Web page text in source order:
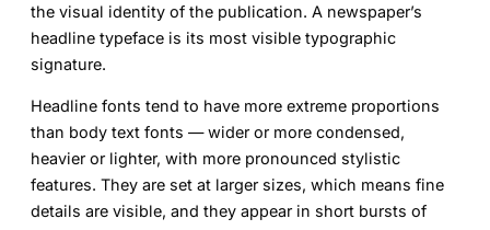
the visual identity of the publication. A newspaper’s
headline typeface is its most visible typographic
signature.
Headline fonts tend to have more extreme proportions
than body text fonts — wider or more condensed,
heavier or lighter, with more pronounced stylistic
features. They are set at larger sizes, which means fine
details are visible, and they appear in short bursts of